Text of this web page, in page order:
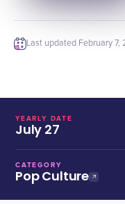
Last updated February 7,
YEARLY DATE
July 27
CATEGORY
Pop Culture